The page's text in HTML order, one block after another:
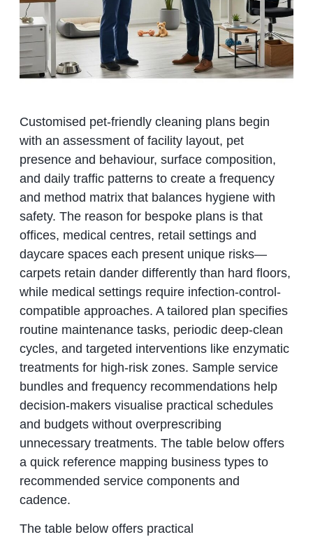
Customised pet-friendly cleaning plans begin
with an assessment of facility layout, pet
presence and behaviour, surface composition,
and daily traffic patterns to create a frequency
and method matrix that balances hygiene with
safety. The reason for bespoke plans is that
offices, medical centres, retail settings and
daycare spaces each present unique risks—
carpets retain dander differently than hard floors,
while medical settings require infection-control-
compatible approaches. A tailored plan specifies
routine maintenance tasks, periodic deep-clean
cycles, and targeted interventions like enzymatic
treatments for high-risk zones. Sample service
bundles and frequency recommendations help
decision-makers visualise practical schedules
and budgets without overprescribing
unnecessary treatments. The table below offers
a quick reference mapping business types to
recommended service components and
cadence.
The table below offers practical